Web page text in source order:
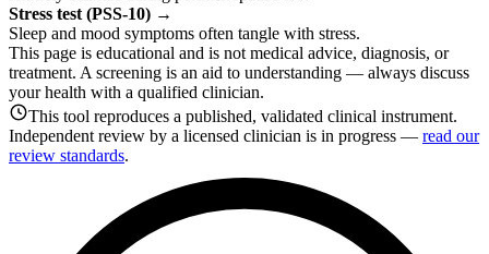
Stress test (PSS-10) →
Sleep and mood symptoms often tangle with stress.
This page is educational and is not medical advice, diagnosis, or
treatment. A screening is an aid to understanding — always discuss
your health with a qualified clinician.
This tool reproduces a published, validated clinical instrument.
Independent review by a licensed clinician is in progress — read our
review standards.